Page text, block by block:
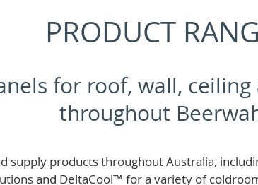
PRODUCT
for roof, wall,
throughout
supply products throughout Australia,
and DeltaCool™ for a variety of